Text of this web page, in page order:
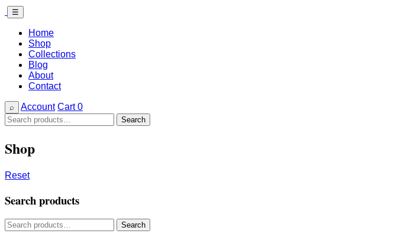
☰
Home
Shop
Collections
Blog
About
Contact
⌕ Account Cart0
Search
for:
Search
Shop
Reset
Search products
Search
for:
Search